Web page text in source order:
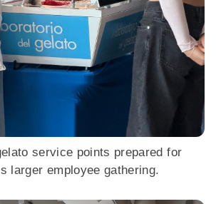
service points prepared for
larger employee gathering.